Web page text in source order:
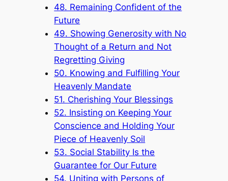
48. Remaining Confident of the
Future
49. Showing Generosity with No
Thought of a Return and Not
Regretting Giving
50. Knowing and Fulfilling Your
Heavenly Mandate
51. Cherishing Your Blessings
52. Insisting on Keeping Your
Conscience and Holding Your
Piece of Heavenly Soil
53. Social Stability Is the
Guarantee for Our Future
54. Uniting with Persons of